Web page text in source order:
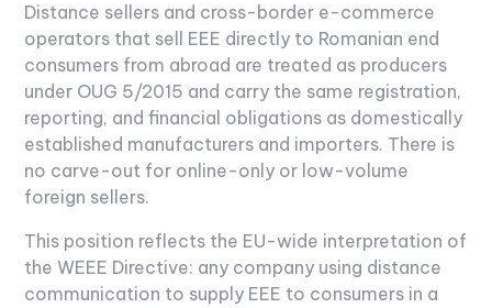
Distance sellers and cross-border e-commerce
operators that sell EEE directly to Romanian end
consumers from abroad are treated as producers
under OUG 5/2015 and carry the same registration,
reporting, and financial obligations as domestically
established manufacturers and importers. There is
no carve-out for online-only or low-volume
foreign sellers.
This position reflects the EU-wide interpretation of
the WEEE Directive: any company using distance
communication to supply EEE to consumers in a